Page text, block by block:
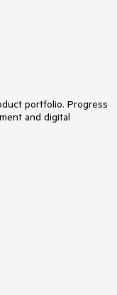
portfolio. Progress
and digital